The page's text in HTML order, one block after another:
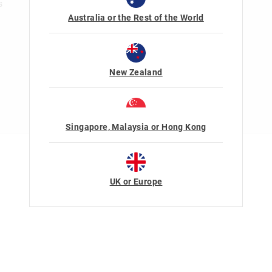
Australia or the Rest of the World
New Zealand
Singapore, Malaysia or Hong Kong
UK or Europe